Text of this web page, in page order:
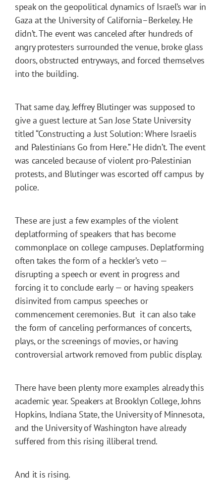
speak on the geopolitical dynamics of Israel’s war in
Gaza at the University of California–Berkeley. He
didn’t. The event was canceled after hundreds of
angry protesters surrounded the venue, broke glass
doors, obstructed entryways, and forced themselves
into the building.
That same day, Jeffrey Blutinger was supposed to
give a guest lecture at San Jose State University
titled “Constructing a Just Solution: Where Israelis
and Palestinians Go from Here.” He didn’t. The event
was canceled because of violent pro-Palestinian
protests, and Blutinger was escorted off campus by
police.
These are just a few examples of the violent
deplatforming of speakers that has become
commonplace on college campuses. Deplatforming
often takes the form of a heckler’s veto —
disrupting a speech or event in progress and
forcing it to conclude early — or having speakers
disinvited from campus speeches or
commencement ceremonies. But it can also take
the form of canceling performances of concerts,
plays, or the screenings of movies, or having
controversial artwork removed from public display.
There have been plenty more examples already this
academic year. Speakers at Brooklyn College, Johns
Hopkins, Indiana State, the University of Minnesota,
and the University of Washington have already
suffered from this rising illiberal trend.
And it is rising.